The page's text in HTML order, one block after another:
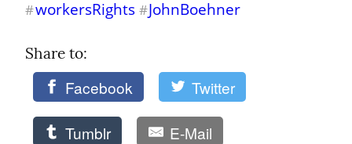
#workersRights #JohnBoehner
Share to:
Facebook Twitter
Tumblr E-Mail